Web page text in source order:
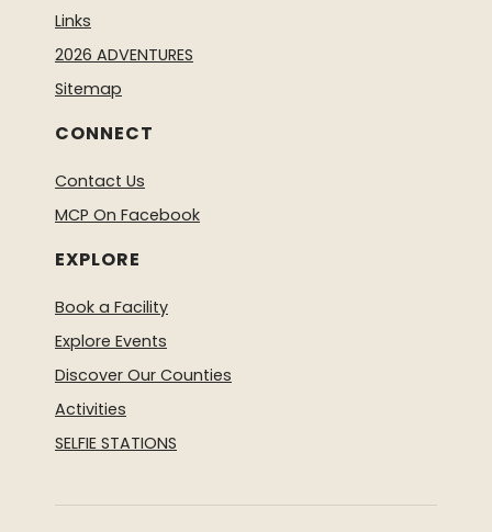
Links
2026 ADVENTURES
Sitemap
CONNECT
Contact Us
MCP On Facebook
EXPLORE
Book a Facility
Explore Events
Discover Our Counties
Activities
SELFIE STATIONS